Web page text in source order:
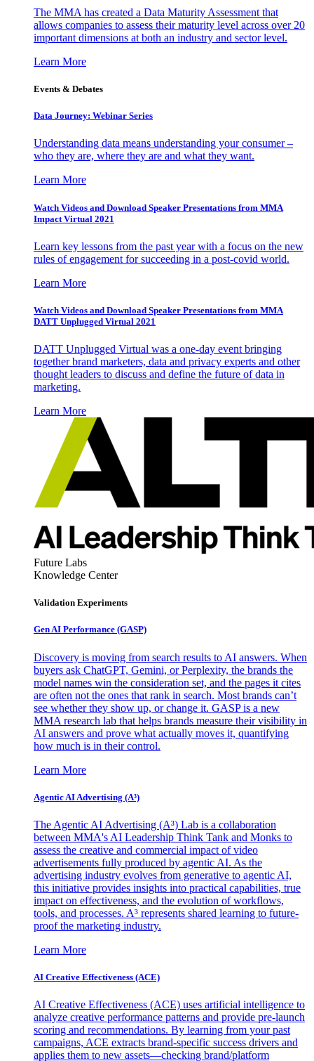
The MMA has created a Data Maturity Assessment that
allows companies to assess their maturity level across over 20
important dimensions at both an industry and sector level.
Learn More
Events & Debates
Data Journey: Webinar Series
Understanding data means understanding your consumer –
who they are, where they are and what they want.
Learn More
Watch Videos and Download Speaker Presentations from MMA
Impact Virtual 2021
Learn key lessons from the past year with a focus on the new
rules of engagement for succeeding in a post-covid world.
Learn More
Watch Videos and Download Speaker Presentations from MMA
DATT Unplugged Virtual 2021
DATT Unplugged Virtual was a one-day event bringing
together brand marketers, data and privacy experts and other
thought leaders to discuss and define the future of data in
marketing.
Learn More
Future Labs
Knowledge Center
Validation Experiments
Gen AI Performance (GASP)
Discovery is moving from search results to AI answers. When
buyers ask ChatGPT, Gemini, or Perplexity, the brands the
model names win the consideration set, and the pages it cites
are often not the ones that rank in search. Most brands can’t
see whether they show up, or change it. GASP is a new
MMA research lab that helps brands measure their visibility in
AI answers and prove what actually moves it, quantifying
how much is in their control.
Learn More
Agentic AI Advertising (A³)
The Agentic AI Advertising (A³) Lab is a collaboration
between MMA's AI Leadership Think Tank and Monks to
assess the creative and commercial impact of video
advertisements fully produced by agentic AI. As the
advertising industry evolves from generative to agentic AI,
this initiative provides insights into practical capabilities, true
impact on effectiveness, and the evolution of workflows,
tools, and processes. A³ represents shared learning to future-
proof the marketing industry.
Learn More
AI Creative Effectiveness (ACE)
AI Creative Effectiveness (ACE) uses artificial intelligence to
analyze creative performance patterns and provide pre-launch
scoring and recommendations. By learning from your past
campaigns, ACE extracts brand-specific success drivers and
applies them to new assets—checking brand/platform